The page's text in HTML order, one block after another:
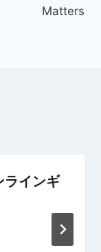
Matters
ラインギ